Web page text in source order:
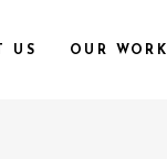
US OUR WORK